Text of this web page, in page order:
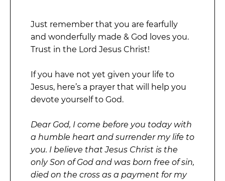
Just remember that you are fearfully
and wonderfully made & God loves you.
Trust in the Lord Jesus Christ!
If you have not yet given your life to
Jesus, here’s a prayer that will help you
devote yourself to God.
Dear God, I come before you today with
a humble heart and surrender my life to
you. I believe that Jesus Christ is the
only Son of God and was born free of sin,
died on the cross as a payment for my